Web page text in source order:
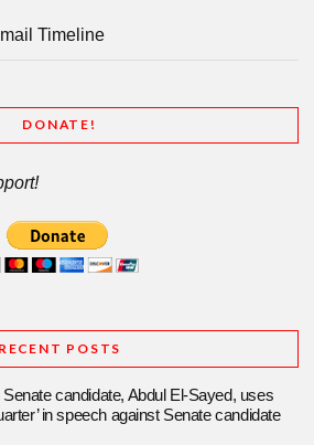
Timeline
DONATE!
RECENT POSTS
candidate, Abdul El-Sayed, uses
in speech against Senate candidate